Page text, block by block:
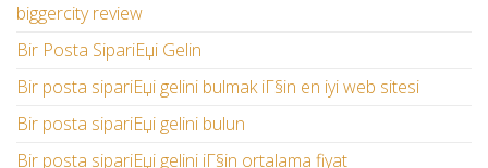
biggercity review
Bir Posta SipariЕџi Gelin
Bir posta sipariЕџi gelini bulmak iГ§in en iyi web sitesi
Bir posta sipariЕџi gelini bulun
Bir posta sipariЕџi gelini iГ§in ortalama fiyat